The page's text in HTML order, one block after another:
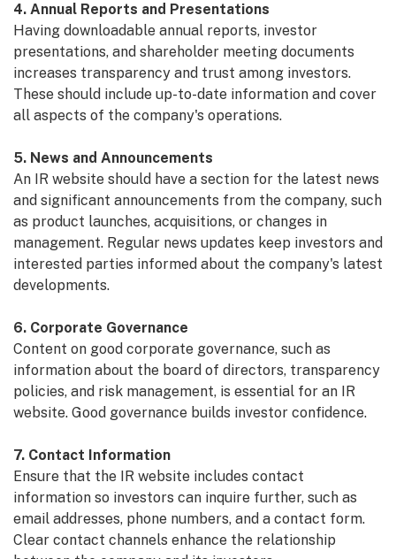
4. Annual Reports and Presentations
Having downloadable annual reports, investor
presentations, and shareholder meeting documents
increases transparency and trust among investors.
These should include up-to-date information and cover
all aspects of the company's operations.
5. News and Announcements
An IR website should have a section for the latest news
and significant announcements from the company, such
as product launches, acquisitions, or changes in
management. Regular news updates keep investors and
interested parties informed about the company's latest
developments.
6. Corporate Governance
Content on good corporate governance, such as
information about the board of directors, transparency
policies, and risk management, is essential for an IR
website. Good governance builds investor confidence.
7. Contact Information
Ensure that the IR website includes contact
information so investors can inquire further, such as
email addresses, phone numbers, and a contact form.
Clear contact channels enhance the relationship